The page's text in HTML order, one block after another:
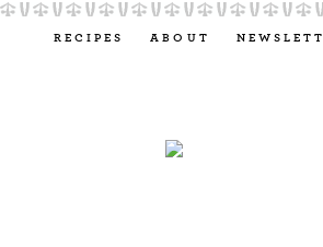
RECIPES ABOUT